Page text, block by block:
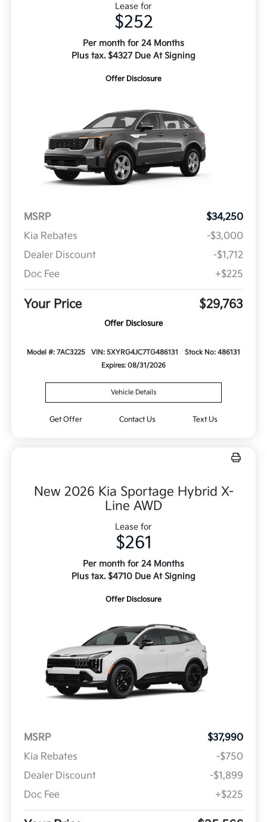
Lease for
$252
Per month for 24 Months
Plus tax. $4327 Due At Signing
Offer Disclosure
MSRP
$34,250
Kia Rebates
-$3,000
Dealer Discount
-$1,712
Doc Fee
+$225
Your Price $29,763
Offer Disclosure
Model #: 7AC3225 VIN: 5XYRG4JC7TG486131
Stock No: 486131
Expires: 08/31/2026
Vehicle Details
Get Offer Contact Us Text Us
New 2026 Kia Sportage Hybrid X-
Line AWD
Lease for
$261
Per month for 24 Months
Plus tax. $4710 Due At Signing
Offer Disclosure
MSRP
$37,990
Kia Rebates
-$750
Dealer Discount
-$1,899
Doc Fee
+$225